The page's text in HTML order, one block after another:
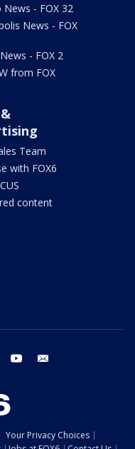
News - FOX 32
News - FOX
- FOX 2
from FOX
Team
with FOX6
content
threads youtube
Your Privacy Choices